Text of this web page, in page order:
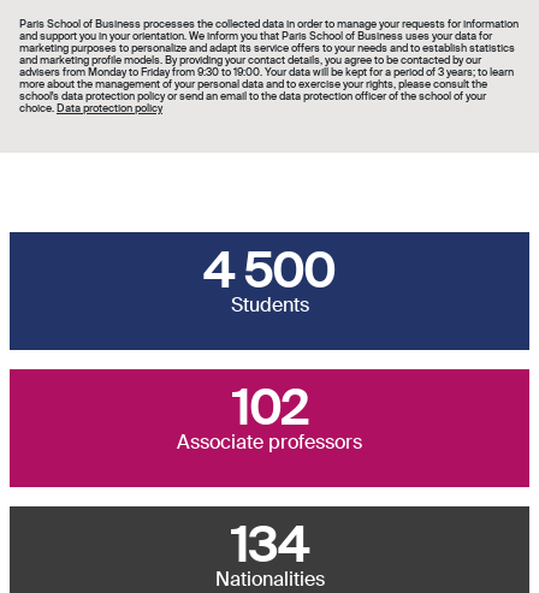
Paris School of Business processes the collected data in order to manage your requests for information
and support you in your orientation. We inform you that Paris School of Business uses your data for
marketing purposes to personalize and adapt its service offers to your needs and to establish statistics
and marketing profile models. By providing your contact details, you agree to be contacted by our
advisers from Monday to Friday from 9:30 to 19:00. Your data will be kept for a period of 3 years; to learn
more about the management of your personal data and to exercise your rights, please consult the
school's data protection policy or send an email to the data protection officer of the school of your
choice.Data protection policy
4 500
Students
102
Associate professors
134
Nationalities